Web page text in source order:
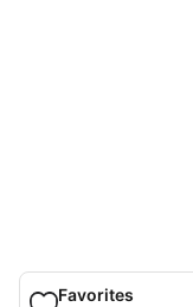
Favorites